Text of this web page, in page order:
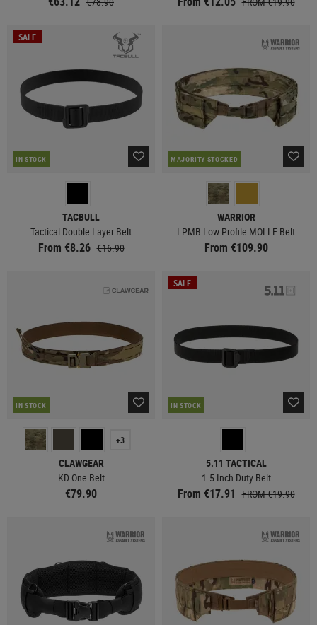
SALE
IN STOCK
TACBULL
Tactical Double Layer Belt
From €8.26 €16.90
MAJORITY STOCKED
WARRIOR
LPMB Low Profile MOLLE Belt
From €109.90
IN STOCK
+3
CLAWGEAR
KD One Belt
€79.90
SALE
IN STOCK
5.11 TACTICAL
1.5 Inch Duty Belt
From €17.91 FROM €19.90